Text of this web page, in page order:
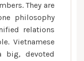
They are
philosophy
relations
Vietnamese
big, devoted